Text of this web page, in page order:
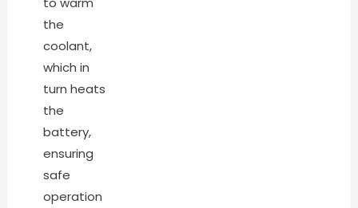
the
coolant,
which in
turn heats
the
battery,
ensuring
safe
operation